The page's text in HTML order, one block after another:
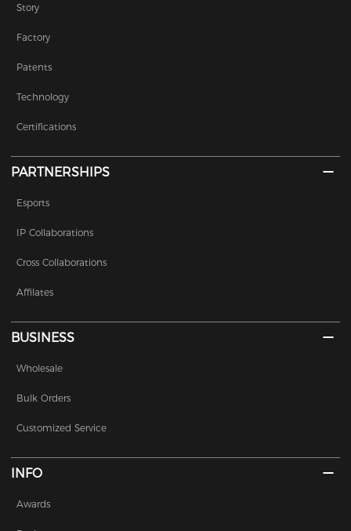
Story
Factory
Patents
Technology
Certifications
PARTNERSHIPS
Esports
IP Collaborations
Cross Collaborations
Affilates
BUSINESS
Wholesale
Bulk Orders
Customized Service
INFO
Awards